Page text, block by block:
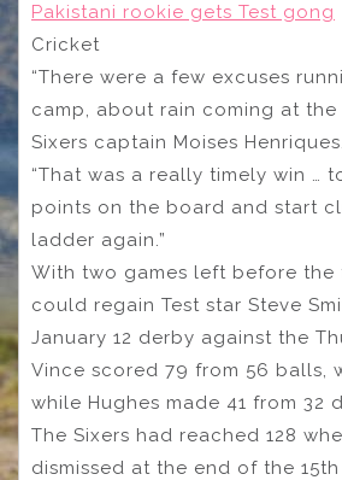
Pakistani rookie gets Test gong
Cricket
“There were a few excuses
camp, about rain coming at the
Sixers captain Moises Henriques.
“That was a really timely win …
points on the board and start
ladder again.”
With two games left before the
could regain Test star Steve
January 12 derby against the
Vince scored 79 from 56 balls,
while Hughes made 41 from 32
The Sixers had reached 128
dismissed at the end of the